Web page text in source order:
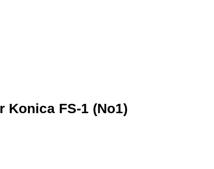
Konica FS-1 (No1)